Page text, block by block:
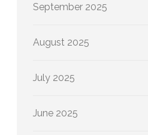
September 2025
August 2025
July 2025
June 2025